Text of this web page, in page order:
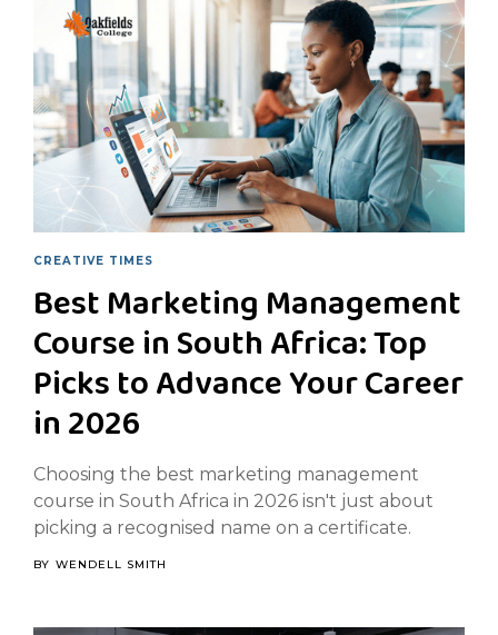
CREATIVE TIMES
Best Marketing Management
Course in South Africa: Top
Picks to Advance Your Career
in 2026
Choosing the best marketing management
course in South Africa in 2026 isn't just about
picking a recognised name on a certificate.
BY WENDELL SMITH